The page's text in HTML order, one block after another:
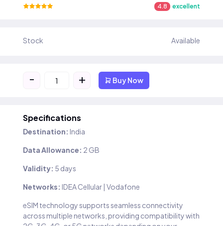
4.8 excellent
Stock Available
- + Buy Now
Specifications
Destination: India
Data Allowance: 2 GB
Validity: 5 days
Networks: IDEA Cellular | Vodafone
eSIM technology supports seamless connectivity
across multiple networks, providing compatibility with